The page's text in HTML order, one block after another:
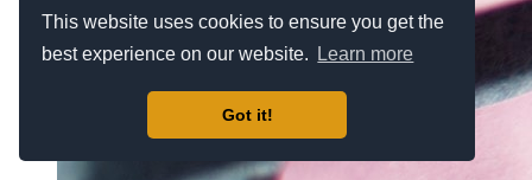
This website uses cookies to ensure you get the
best experience on our website.
Learn more
Got it!